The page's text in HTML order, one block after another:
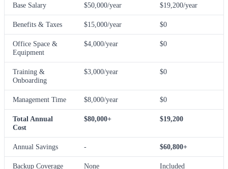
Base Salary $50,000/year $19,200/year
Benefits & Taxes $15,000/year $0
Office Space &
Equipment
$4,000/year $0
Training &
Onboarding
$3,000/year $0
Management Time $8,000/year $0
Total Annual
Cost
$80,000+ $19,200
Annual Savings - $60,800+
Backup Coverage None Included